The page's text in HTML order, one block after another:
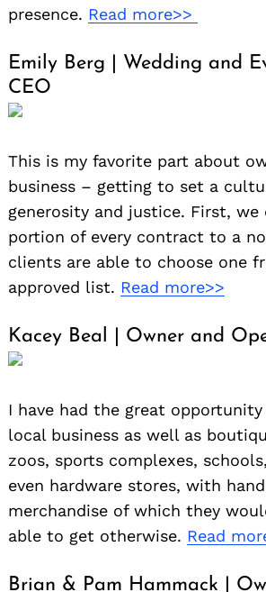
presence. Read more>>
Emily Berg | Wedding and
CEO
This is my favorite part about
business – getting to set a
generosity and justice. First, we
portion of every contract to a
clients are able to choose one
approved list. Read more>>
Kacey Beal | Owner and
I have had the great
local business as well as
zoos, sports complexes,
even hardware stores, with
merchandise of which they
able to get otherwise. Read
Brian & Pam Hammack |